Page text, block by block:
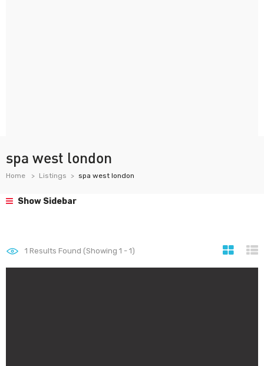
spa west london
Home Listings spa west london
Show Sidebar
1 Results Found (Showing 1 - 1)